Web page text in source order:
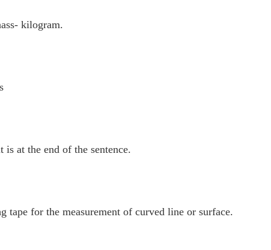
kilogram.
at the end of the sentence.
tape for the measurement of curved line or surface.